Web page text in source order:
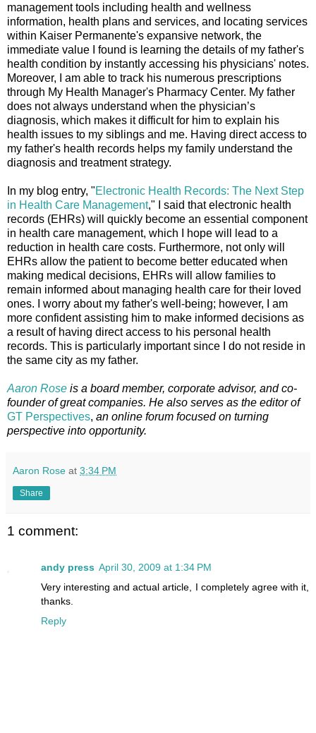
management tools including health and wellness
information, health plans and services, and locating services
within Kaiser Permanente's expansive network, the
immediate value I found is learning the details of my father's
health condition by instantly accessing his physicians' notes.
Moreover, I am able to track his numerous prescriptions
through My Health Manager's Pharmacy Center. My father
does not always understand when the physician’s
diagnosis, which makes it difficult for him to explain his
health issues to my siblings and me. Having direct access to
my father's health records helps my family understand the
diagnosis and treatment strategy.
In my blog entry, "Electronic Health Records: The Next Step
in Health Care Management," I said that electronic health
records (EHRs) will quickly become an essential component
in health care management, which I hope will lead to a
reduction in health care costs. Furthermore, not only will
EHRs allow the patient to become better educated when
making medical decisions, EHRs will allow families to
remain informed about managing health care for their loved
ones. I worry about my father's well-being; however, I am
more confident assisting him to make informed decisions as
a result of having direct access to his personal health
records. This is particularly important since I do not reside in
the same city as my father.
Aaron Rose is a board member, corporate advisor, and co-
founder of great companies. He also serves as the editor of
GT Perspectives, an online forum focused on turning
perspective into opportunity.
Aaron Rose at 3:34 PM
Share
1 comment:
andy press April 30, 2009 at 1:34 PM
Very interesting and actual article, I completely agree with it,
thanks.
Reply